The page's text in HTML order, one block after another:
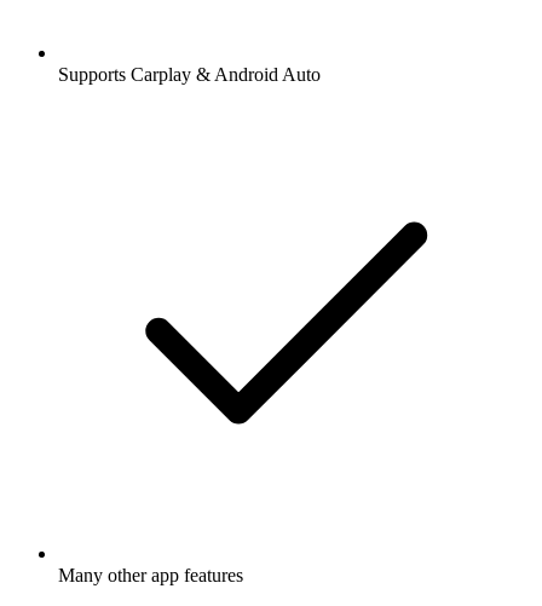
Supports Carplay & Android Auto
Many other app features